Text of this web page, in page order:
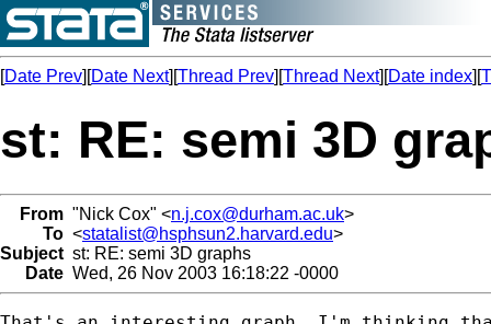
[Date Prev][Date Next][Thread Prev][Thread Next][Date index][
st: RE: semi 3D
From "Nick Cox" <n.j.cox@durham.ac.uk>
To <statalist@hsphsun2.harvard.edu>
Subject st: RE: semi 3D graphs
Date Wed, 26 Nov 2003 16:18:22 -0000